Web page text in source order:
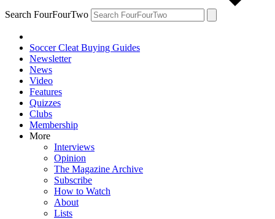
Search FourFourTwo
Soccer Cleat Buying Guides
Newsletter
News
Video
Features
Quizzes
Clubs
Membership
More
Interviews
Opinion
The Magazine Archive
Subscribe
How to Watch
About
Lists